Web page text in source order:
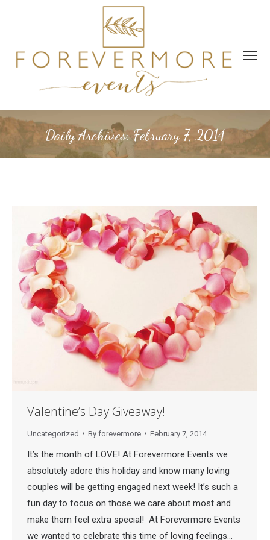
Daily Archives:February 7, 2014
Valentine’s Day Giveaway!
Uncategorized By forevermore February 7, 2014
It’s the month of LOVE! At Forevermore Events we
absolutely adore this holiday and know many loving
couples will be getting engaged next week! It’s such a
fun day to focus on those we care about most and
make them feel extra special! At Forevermore Events
we wanted to celebrate this time of loving feelings…